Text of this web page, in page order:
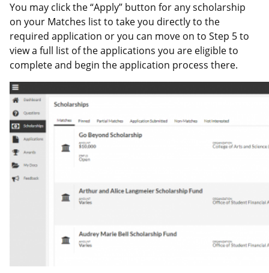
You may click the “Apply” button for any scholarship
on your Matches list to take you directly to the
required application or you can move on to Step 5 to
view a full list of the applications you are eligible to
complete and begin the application process there.